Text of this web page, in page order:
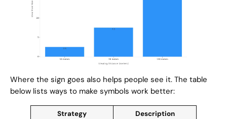
Where the sign goes also helps people see it. The table
below lists ways to make symbols work better:
Strategy
Description